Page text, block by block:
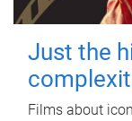
Just the
Films about